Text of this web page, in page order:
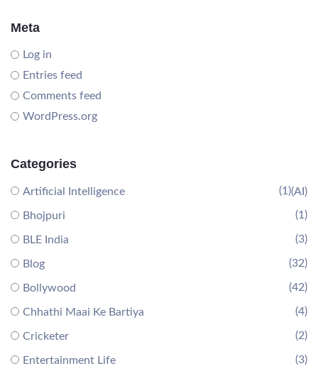
Meta
Log in
Entries feed
Comments feed
WordPress.org
Categories
Artificial Intelligence (AI)
(1)
Bhojpuri (1)
BLE India (3)
Blog (32)
Bollywood (42)
Chhathi Maai Ke Bartiya (4)
Cricketer (2)
Entertainment Life (3)